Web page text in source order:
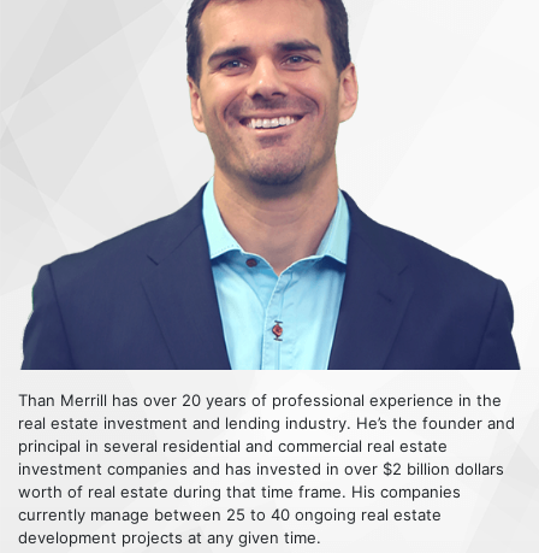
Than Merrill has over 20 years of professional experience in the
real estate investment and lending industry. He’s the founder and
principal in several residential and commercial real estate
investment companies and has invested in over $2 billion dollars
worth of real estate during that time frame. His companies
currently manage between 25 to 40 ongoing real estate
development projects at any given time.